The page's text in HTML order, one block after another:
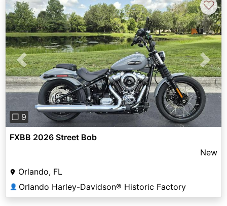
Previous Next
❐ 9
♡
FXBB 2026 Street Bob
New
Orlando, FL
👤 Orlando Harley-Davidson® Historic Factory